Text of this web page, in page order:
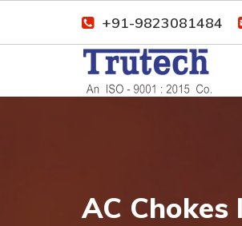
+91-9823081484
AC Chokes